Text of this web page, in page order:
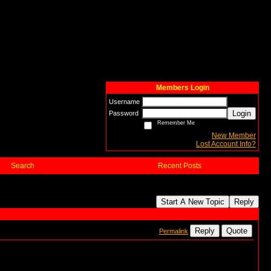
Members Login
Username
Password
Login
Remember Me
New Member
Lost Account Info?
Search Recent Posts
Start A New Topic Reply
Permalink Reply Quote